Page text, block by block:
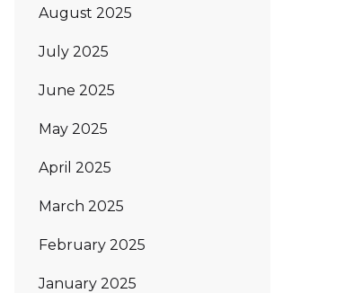
August 2025
July 2025
June 2025
May 2025
April 2025
March 2025
February 2025
January 2025